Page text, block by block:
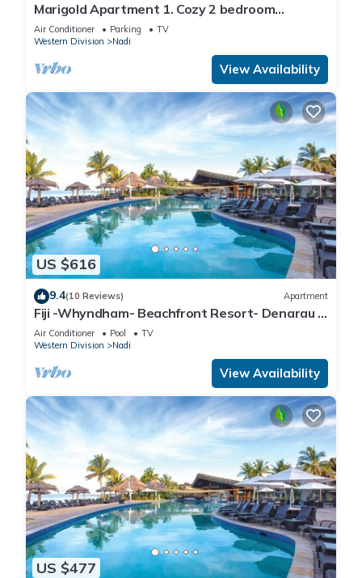
Marigold Apartment 1. Cozy 2 bedroom
Apartment
Air Conditioner Parking
TV
Western Division
Nadi
View Availability
US $616
9.4(10 Reviews) Apartment
Fiji -Whyndham- Beachfront Resort- Denarau -
3 BR
Air Conditioner Pool
TV
Western Division
Nadi
View Availability
US $477